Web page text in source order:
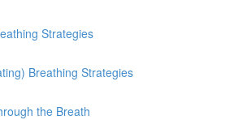
Strategies
Breathing Strategies
the Breath